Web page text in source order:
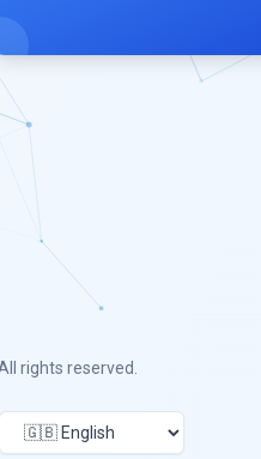
All rights reserved.